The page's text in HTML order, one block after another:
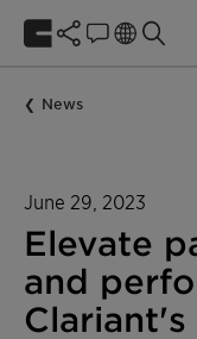
News
June 29, 2023
Elevate
and